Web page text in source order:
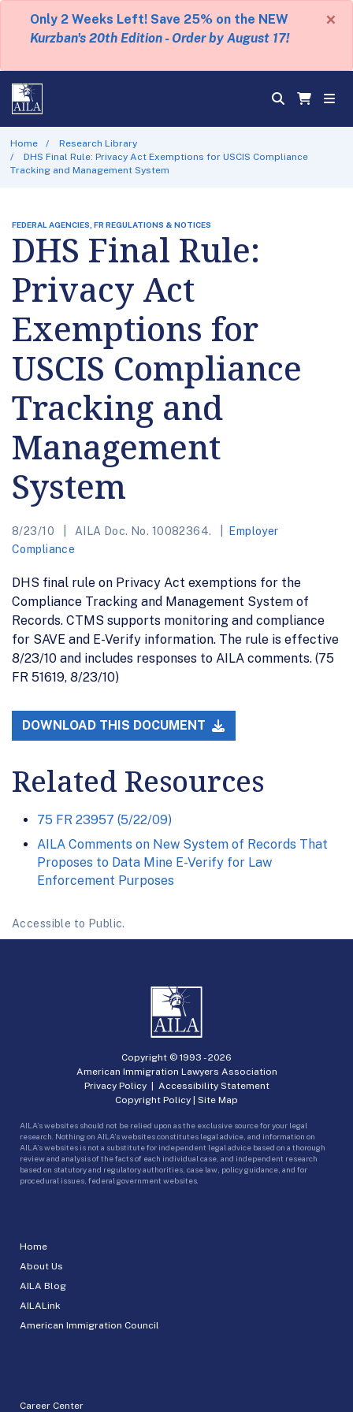
Only 2 Weeks Left! Save 25% on the NEW
Kurzban's 20th Edition - Order by August 17!
×
Home
Research Library
DHS Final Rule: Privacy Act Exemptions for USCIS Compliance
Tracking and Management System
FEDERAL AGENCIES, FR REGULATIONS & NOTICES
DHS Final Rule:
Privacy Act
Exemptions for
USCIS Compliance
Tracking and
Management
System
8/23/10 AILA Doc. No. 10082364.
Employer
Compliance
DHS final rule on Privacy Act exemptions for the
Compliance Tracking and Management System of
Records. CTMS supports monitoring and compliance
for SAVE and E-Verify information. The rule is effective
8/23/10 and includes responses to AILA comments. (75
FR 51619, 8/23/10)
DOWNLOAD THIS DOCUMENT
Related Resources
75 FR 23957 (5/22/09)
AILA Comments on New System of Records That
Proposes to Data Mine E-Verify for Law
Enforcement Purposes
Accessible to Public.
Home
About Us
AILA Blog
AILALink
American Immigration Council
Career Center
Copyright © 1993 -2026
American Immigration Lawyers Association
Privacy Policy| Accessibility Statement
Copyright Policy | Site Map
AILA’s websites should not be relied upon as the exclusive source for your legal
research. Nothing on AILA’s websites constitutes legal advice, and information on
AILA’s websites is not a substitute for independent legal advice based on a thorough
review and analysis of the facts of each individual case, and independent research
based on statutory and regulatory authorities, case law, policy guidance, and for
procedural issues, federal government websites.